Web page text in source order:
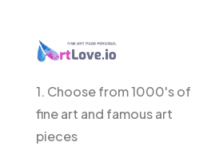
1. Choose from 1000's of
fine art and famous art
pieces